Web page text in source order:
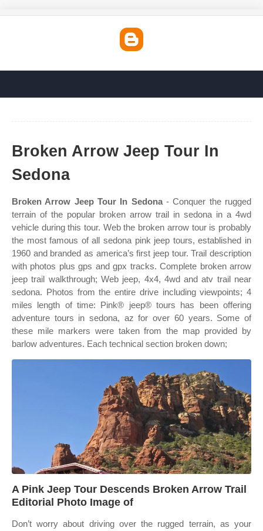
Broken Arrow Jeep Tour In
Sedona
Broken Arrow Jeep Tour In Sedona- Conquer the rugged
terrain of the popular broken arrow trail in sedona in a 4wd
vehicle during this tour. Web the broken arrow tour is probably
the most famous of all sedona pink jeep tours, established in
1960 and branded as america’s first jeep tour. Trail description
with photos plus gps and gpx tracks. Complete broken arrow
jeep trail walkthrough; Web jeep, 4x4, 4wd and atv trail near
sedona. Photos from the entire drive including viewpoints; 4
miles length of time: Pink® jeep® tours has been offering
adventure tours in sedona, az for over 60 years. Some of
these mile markers were taken from the map provided by
barlow adventures. Each technical section broken down;
A Pink Jeep Tour Descends Broken Arrow Trail
Editorial Photo Image of
Don’t worry about driving over the rugged terrain, as your